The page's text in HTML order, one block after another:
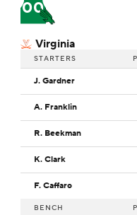
00
Virginia
STARTERS
J. Gardner
A. Franklin
R. Beekman
K. Clark
F. Caffaro
BENCH